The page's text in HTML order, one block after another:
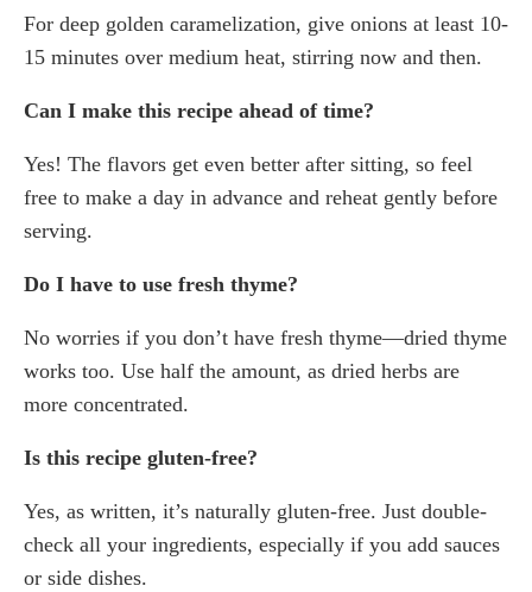
For deep golden caramelization, give onions at least 10-
15 minutes over medium heat, stirring now and then.
Can I make this recipe ahead of time?
Yes! The flavors get even better after sitting, so feel
free to make a day in advance and reheat gently before
serving.
Do I have to use fresh thyme?
No worries if you don’t have fresh thyme—dried thyme
works too. Use half the amount, as dried herbs are
more concentrated.
Is this recipe gluten-free?
Yes, as written, it’s naturally gluten-free. Just double-
check all your ingredients, especially if you add sauces
or side dishes.